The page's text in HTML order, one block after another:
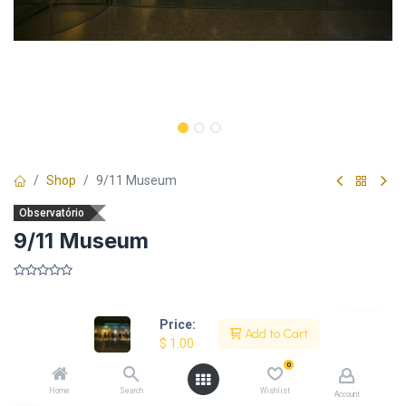
Price:
$ 1.00
Add to Cart
Home Search
0
Wishlist Account
Shop 9/11 Museum
Observatório
9/11 Museum
Description